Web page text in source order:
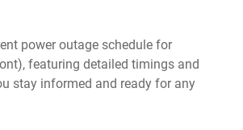
power outage schedule for
featuring detailed timings and
stay informed and ready for any